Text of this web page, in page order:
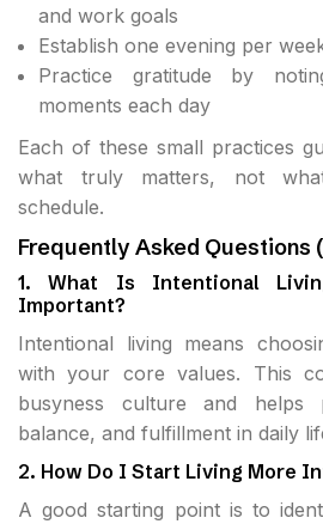
and work goals
Establish one evening per
Practice gratitude by
moments each day
Each of these small practices
what truly matters, not
schedule.
Frequently Asked Questions
1. What Is Intentional
Important?
Intentional living means
with your core values. This
busyness culture and helps
balance, and fulfillment in daily
2. How Do I Start Living More
A good starting point is to